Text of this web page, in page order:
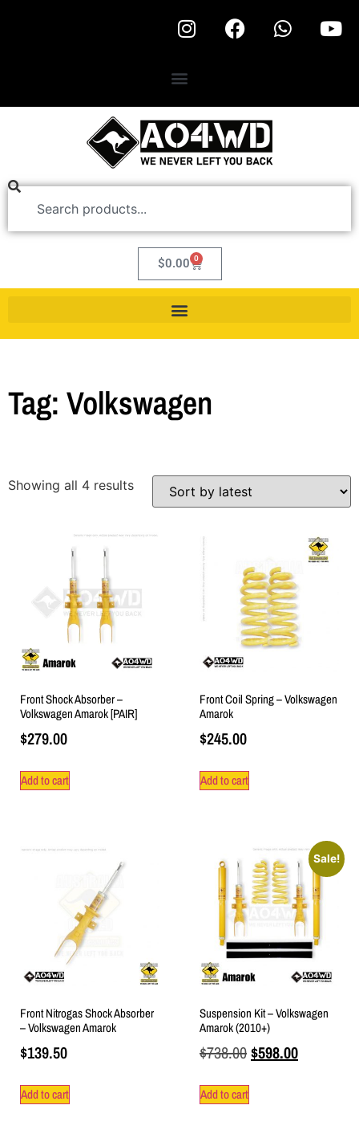
$0.00 0
Tag: Volkswagen
Showing all 4 results
Front Shock Absorber –
Volkswagen Amarok [PAIR]
$279.00
Add to cart
Front Coil Spring – Volkswagen
Amarok
$245.00
Add to cart
Front Nitrogas Shock Absorber
– Volkswagen Amarok
$139.50
Add to cart
Sale!
Suspension Kit – Volkswagen
Amarok (2010+)
$738.00$598.00
Add to cart